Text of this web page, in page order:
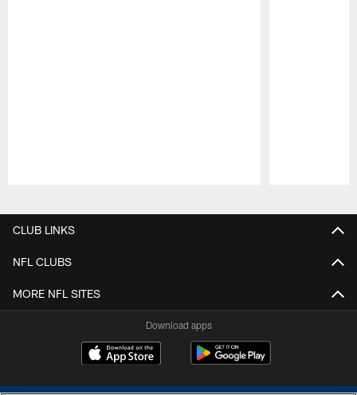
CLUB LINKS
NFL CLUBS
MORE NFL SITES
Download apps